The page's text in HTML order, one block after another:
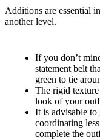
Additions are essential
another level.
If you don’t
statement belt
green to tie
The rigid
look of your
It is advisable to
coordinating
complete the